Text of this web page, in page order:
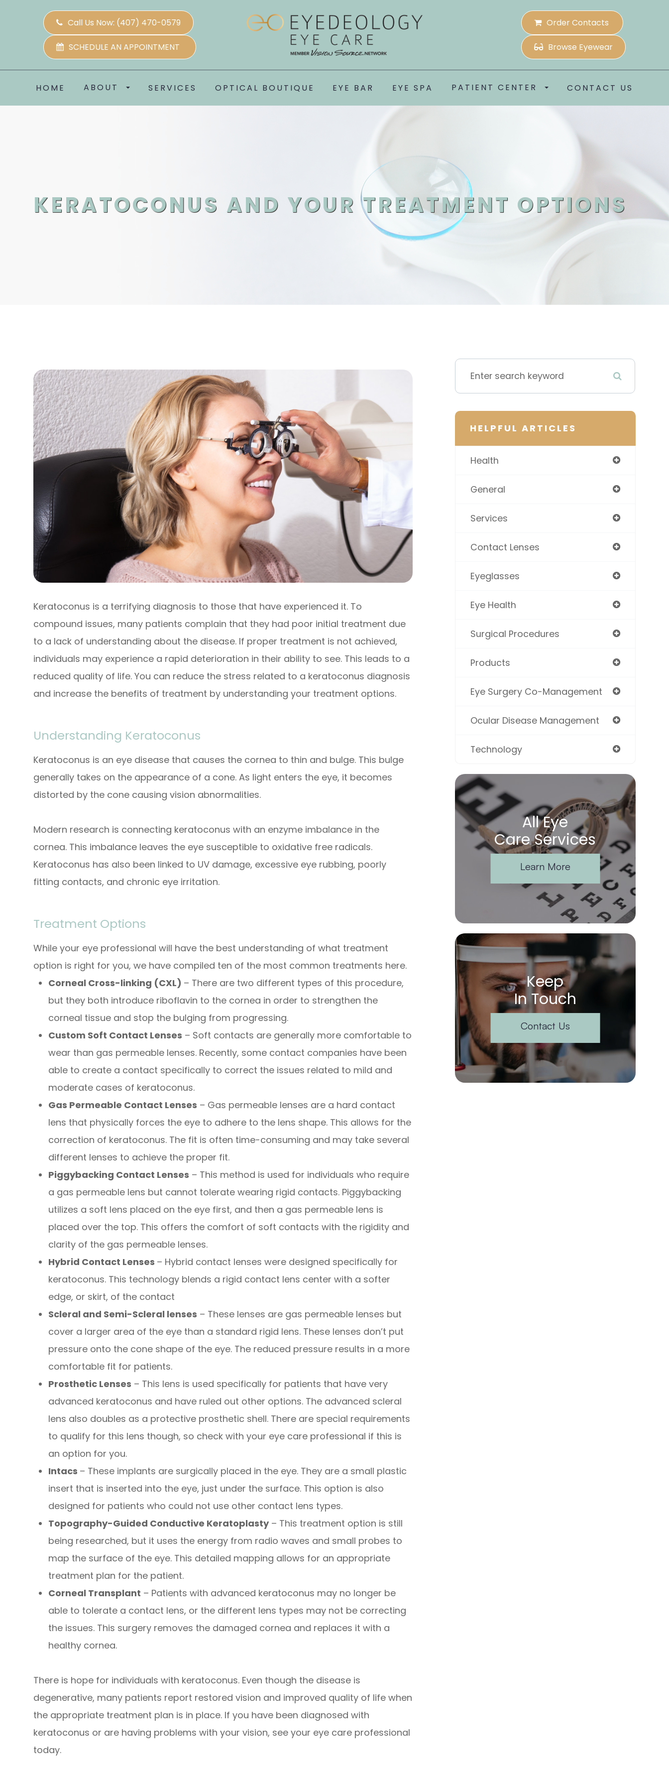
Call Us Now: (407) 470-0579
SCHEDULE AN APPOINTMENT
Order Contacts
Browse Eyewear
HOME ABOUT SERVICES OPTICAL BOUTIQUE EYE BAR EYE SPA PATIENT CENTER CONTACT US
KERATOCONUS AND YOUR TREATMENT OPTIONS
Keratoconus is a terrifying diagnosis to those that have experienced it. To
compound issues, many patients complain that they had poor initial treatment due
to a lack of understanding about the disease. If proper treatment is not achieved,
individuals may experience a rapid deterioration in their ability to see. This leads to a
reduced quality of life. You can reduce the stress related to a keratoconus diagnosis
and increase the benefits of treatment by understanding your treatment options.
Understanding Keratoconus
Keratoconus is an eye disease that causes the cornea to thin and bulge. This bulge
generally takes on the appearance of a cone. As light enters the eye, it becomes
distorted by the cone causing vision abnormalities.
Modern research is connecting keratoconus with an enzyme imbalance in the
cornea. This imbalance leaves the eye susceptible to oxidative free radicals.
Keratoconus has also been linked to UV damage, excessive eye rubbing, poorly
fitting contacts, and chronic eye irritation.
Treatment Options
While your eye professional will have the best understanding of what treatment
option is right for you, we have compiled ten of the most common treatments here.
Corneal Cross-linking (CXL) – There are two different types of this procedure,
but they both introduce riboflavin to the cornea in order to strengthen the
corneal tissue and stop the bulging from progressing.
Custom Soft Contact Lenses – Soft contacts are generally more comfortable to
wear than gas permeable lenses. Recently, some contact companies have been
able to create a contact specifically to correct the issues related to mild and
moderate cases of keratoconus.
Gas Permeable Contact Lenses – Gas permeable lenses are a hard contact
lens that physically forces the eye to adhere to the lens shape. This allows for the
correction of keratoconus. The fit is often time-consuming and may take several
different lenses to achieve the proper fit.
Piggybacking Contact Lenses – This method is used for individuals who require
a gas permeable lens but cannot tolerate wearing rigid contacts. Piggybacking
utilizes a soft lens placed on the eye first, and then a gas permeable lens is
placed over the top. This offers the comfort of soft contacts with the rigidity and
clarity of the gas permeable lenses.
Hybrid Contact Lenses – Hybrid contact lenses were designed specifically for
keratoconus. This technology blends a rigid contact lens center with a softer
edge, or skirt, of the contact
Scleral and Semi-Scleral lenses – These lenses are gas permeable lenses but
cover a larger area of the eye than a standard rigid lens. These lenses don’t put
pressure onto the cone shape of the eye. The reduced pressure results in a more
comfortable fit for patients.
Prosthetic Lenses – This lens is used specifically for patients that have very
advanced keratoconus and have ruled out other options. The advanced scleral
lens also doubles as a protective prosthetic shell. There are special requirements
to qualify for this lens though, so check with your eye care professional if this is
an option for you.
Intacs – These implants are surgically placed in the eye. They are a small plastic
insert that is inserted into the eye, just under the surface. This option is also
designed for patients who could not use other contact lens types.
Topography-Guided Conductive Keratoplasty– This treatment option is still
being researched, but it uses the energy from radio waves and small probes to
map the surface of the eye. This detailed mapping allows for an appropriate
treatment plan for the patient.
Corneal Transplant – Patients with advanced keratoconus may no longer be
able to tolerate a contact lens, or the different lens types may not be correcting
the issues. This surgery removes the damaged cornea and replaces it with a
healthy cornea.
There is hope for individuals with keratoconus. Even though the disease is
degenerative, many patients report restored vision and improved quality of life when
the appropriate treatment plan is in place. If you have been diagnosed with
keratoconus or are having problems with your vision, see your eye care professional
today.
HELPFUL ARTICLES
Health
General
Services
Contact Lenses
Eyeglasses
Eye Health
Surgical Procedures
Products
Eye Surgery Co-Management
Ocular Disease Management
Technology
All Eye
Care Services
Learn More
Keep
In Touch
Contact Us